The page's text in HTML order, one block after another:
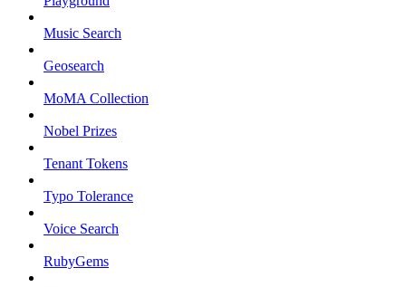
Music Search
Geosearch
MoMA Collection
Nobel Prizes
Tenant Tokens
Typo Tolerance
Voice Search
RubyGems